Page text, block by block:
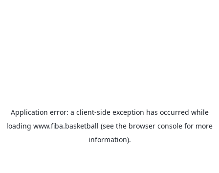
Application error: a client-side exception has occurred while
loading www.fiba.basketball (see the browser console for more
information).